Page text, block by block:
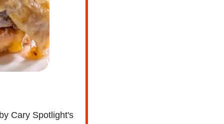
Cary Spotlight's